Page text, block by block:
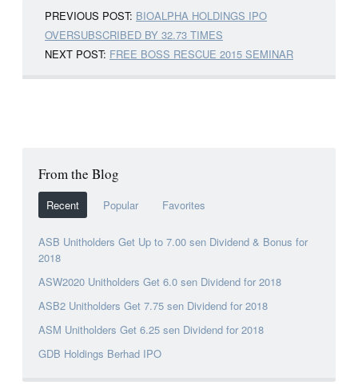
PREVIOUS POST: BIOALPHA HOLDINGS IPO
OVERSUBSCRIBED BY 32.73 TIMES
NEXT POST: FREE BOSS RESCUE 2015 SEMINAR
From the Blog
Recent Popular Favorites
ASB Unitholders Get Up to 7.00 sen Dividend & Bonus for
2018
ASW2020 Unitholders Get 6.0 sen Dividend for 2018
ASB2 Unitholders Get 7.75 sen Dividend for 2018
ASM Unitholders Get 6.25 sen Dividend for 2018
GDB Holdings Berhad IPO